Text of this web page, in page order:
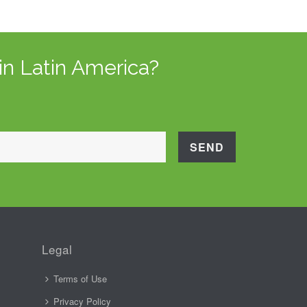
Latin America?
Legal
Terms of Use
Privacy Policy